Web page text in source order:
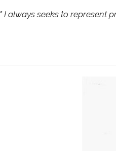
"I always seeks to represent